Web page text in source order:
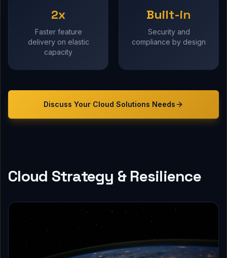
2x
Faster feature
delivery on elastic
capacity
Built-in
Security and
compliance by design
Discuss Your Cloud Solutions Needs
Cloud Strategy & Resilience